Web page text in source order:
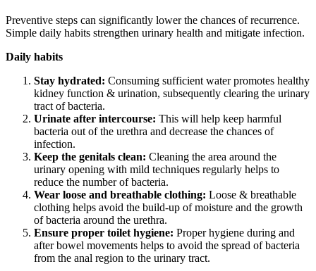
Preventive steps can significantly lower the chances of recurrence.
Simple daily habits strengthen urinary health and mitigate infection.
Daily habits
Stay hydrated: Consuming sufficient water promotes healthy
kidney function & urination, subsequently clearing the urinary
tract of bacteria.
Urinate after intercourse: This will help keep harmful
bacteria out of the urethra and decrease the chances of
infection.
Keep the genitals clean: Cleaning the area around the
urinary opening with mild techniques regularly helps to
reduce the number of bacteria.
Wear loose and breathable clothing: Loose & breathable
clothing helps avoid the build-up of moisture and the growth
of bacteria around the urethra.
Ensure proper toilet hygiene: Proper hygiene during and
after bowel movements helps to avoid the spread of bacteria
from the anal region to the urinary tract.